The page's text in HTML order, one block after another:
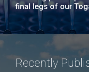
final legs of our
Recently